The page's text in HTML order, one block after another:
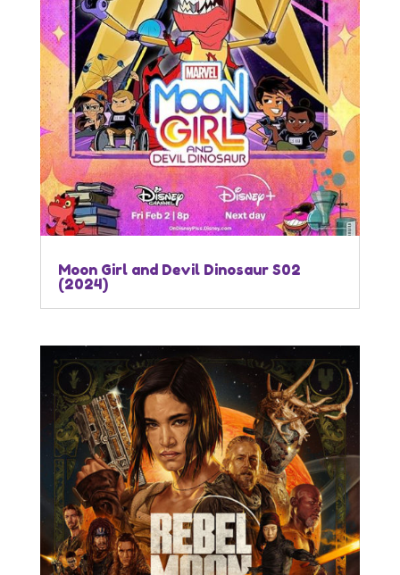
Moon Girl and Devil Dinosaur S02
(2024)